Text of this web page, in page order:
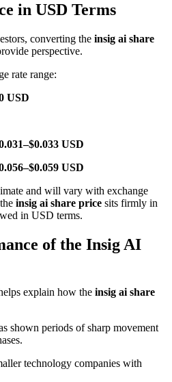
in USD Terms
converting the insig ai share
perspective.
rate range:
USD
USD
USD
and will vary with exchange
insig ai share price sits firmly in
in USD terms.
of the Insig AI
explain how the insig ai share
shown periods of sharp movement
technology companies with